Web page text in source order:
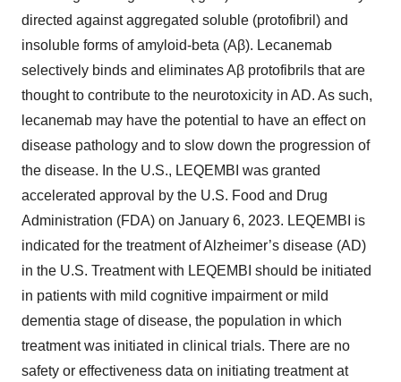
directed against aggregated soluble (protofibril) and
insoluble forms of amyloid-beta (Aβ). Lecanemab
selectively binds and eliminates Aβ protofibrils that are
thought to contribute to the neurotoxicity in AD. As such,
lecanemab may have the potential to have an effect on
disease pathology and to slow down the progression of
the disease. In the U.S., LEQEMBI was granted
accelerated approval by the U.S. Food and Drug
Administration (FDA) on January 6, 2023. LEQEMBI is
indicated for the treatment of Alzheimer’s disease (AD)
in the U.S. Treatment with LEQEMBI should be initiated
in patients with mild cognitive impairment or mild
dementia stage of disease, the population in which
treatment was initiated in clinical trials. There are no
safety or effectiveness data on initiating treatment at